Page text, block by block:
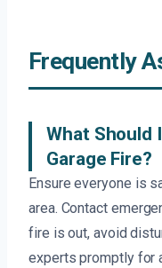
Frequently
What Should
Garage Fire?
Ensure everyone is
area. Contact
fire is out, avoid
experts promptly for